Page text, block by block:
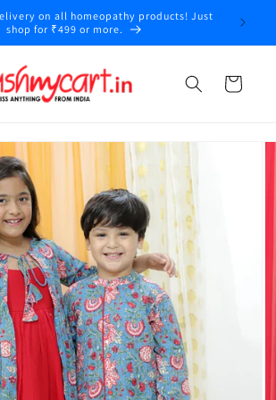
on all homeopathy products! Just
shop for ₹499 or more.
Cart